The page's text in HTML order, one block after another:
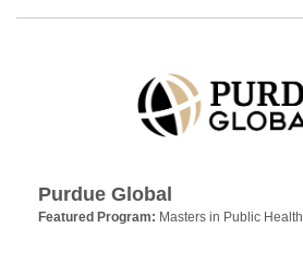
Purdue Global
Featured Program: Masters in Public Health